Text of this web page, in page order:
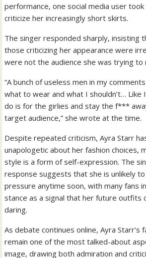
performance, one social media user
criticize her increasingly short skirts.
The singer responded sharply, insisting
those criticizing her appearance were
were not the audience she was trying to
“A bunch of useless men in my
what to wear and what I shouldn’t… Like
do is for the girlies and stay the f***
target audience,” she wrote at the time.
Despite repeated criticism, Ayra Starr
unapologetic about her fashion choices,
style is a form of self-expression. The
response suggests that she is unlikely
pressure anytime soon, with many fans
stance as a signal that her future outfits
daring.
As debate continues online, Ayra Starr’s
remain one of the most talked-about
image, drawing both admiration and